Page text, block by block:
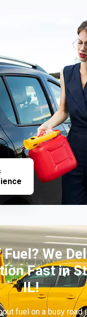
Fuel? We
Fast in
IL!
fuel on a busy road